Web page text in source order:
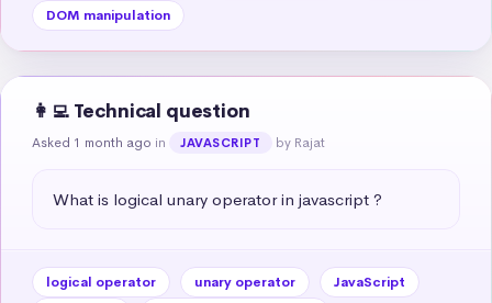
DOM manipulation
👩‍💻 Technical question
Asked 1 month ago in JAVASCRIPT by Rajat
What is logical unary operator in javascript ?
logical operator unary operator
JavaScript